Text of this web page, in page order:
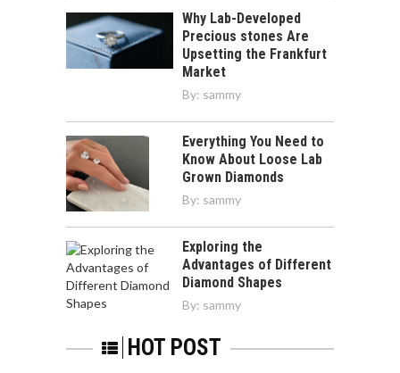
Why Lab-Developed
Precious stones Are
Upsetting the Frankfurt
Market
By: sammy
Everything You Need to
Know About Loose Lab
Grown Diamonds
By: sammy
Exploring the
Advantages of Different
Diamond Shapes
By: sammy
HOT POST